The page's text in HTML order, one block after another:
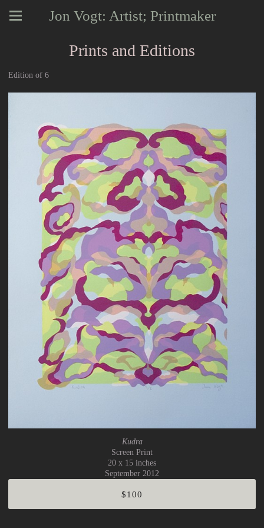
Jon Vogt: Artist; Printmaker
Prints and Editions
Edition of 6
Kudra
Screen Print
20 x 15 inches
September 2012
$100